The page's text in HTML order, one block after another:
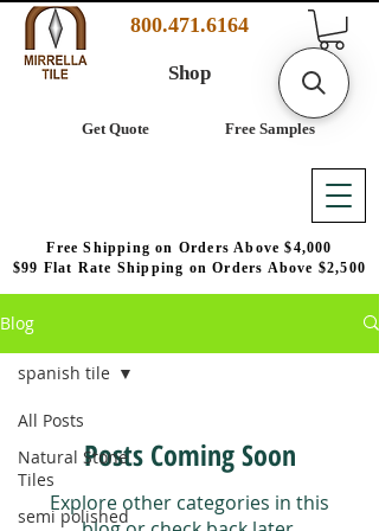
800.471.6164
Free Samples
Free Shipping on Orders Above $4,000
$99 Flat Rate Shipping on Orders Above $2,500
Get Quote
Shop
Blog
All Posts
Natural Stone
Tiles
semi polished
spanish tile
Posts Coming Soon
Explore other categories in this